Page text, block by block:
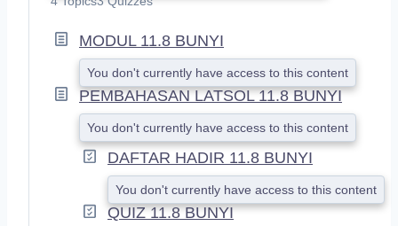
MODUL 11.8 BUNYI
You don't currently have access to this content
PEMBAHASAN LATSOL 11.8 BUNYI
You don't currently have access to this content
DAFTAR HADIR 11.8 BUNYI
You don't currently have access to this content
QUIZ 11.8 BUNYI